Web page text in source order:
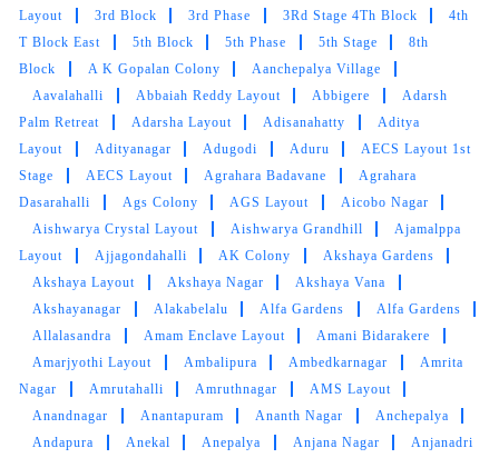
Happy that these guys picked up our two
week's laundry at home and delivered back
within the promised timeline. Feels like my
wardrobe is filled with new clothes. Very neat
and perfect service. -Brundha Ayyanar
5
MANASWI JINADRA
I’ve never had a better laundry experience. The
staff are sooo nice, package and delivery was
great too, If you’re in town, use their express
service worth it
Layout
3rd Block 3rd Phase 3Rd Stage 4Th Block
4th
T Block East
5th Block 5th Phase 5th Stage
8th
Block
A K Gopalan Colony
Aanchepalya Village
Aavalahalli
Abbaiah Reddy Layout Abbigere
Adarsh
Palm Retreat
Adarsha Layout Adisanahatty
Aditya
Layout
Adityanagar Adugodi Aduru
AECS Layout 1st
Stage
AECS Layout Agrahara Badavane
Agrahara
Dasarahalli
Ags Colony AGS Layout
Aicobo Nagar
Aishwarya Crystal Layout
Aishwarya Grandhill
Ajamalppa
Layout
Ajjagondahalli AK Colony
Akshaya Gardens
Akshaya Layout
Akshaya Nagar
Akshaya Vana
Akshayanagar
Alakabelalu Alfa Gardens
Alfa Gardens
Allalasandra
Amam Enclave Layout
Amani Bidarakere
Amarjyothi Layout
Ambalipura Ambedkarnagar
Amrita
Nagar
Amrutahalli Amruthnagar
AMS Layout
Anandnagar
Anantapuram Ananth Nagar
Anchepalya
Andapura
Anekal Anepalya Anjana Nagar Anjanadri